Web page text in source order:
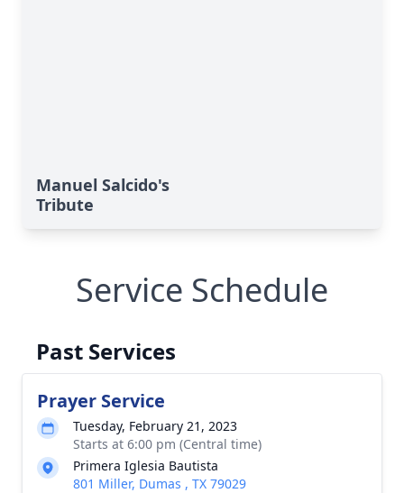
Manuel Salcido's
Tribute
Service Schedule
Past Services
Prayer Service
Tuesday, February 21, 2023
Starts at 6:00 pm (Central time)
Primera Iglesia Bautista
801 Miller, Dumas , TX 79029